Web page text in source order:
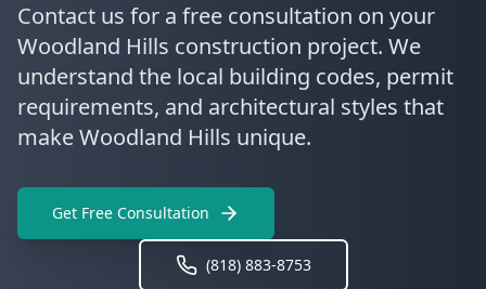
Contact us for a free consultation on your
Woodland Hills construction project. We
understand the local building codes, permit
requirements, and architectural styles that
make Woodland Hills unique.
Get Free Consultation
(818) 883-8753